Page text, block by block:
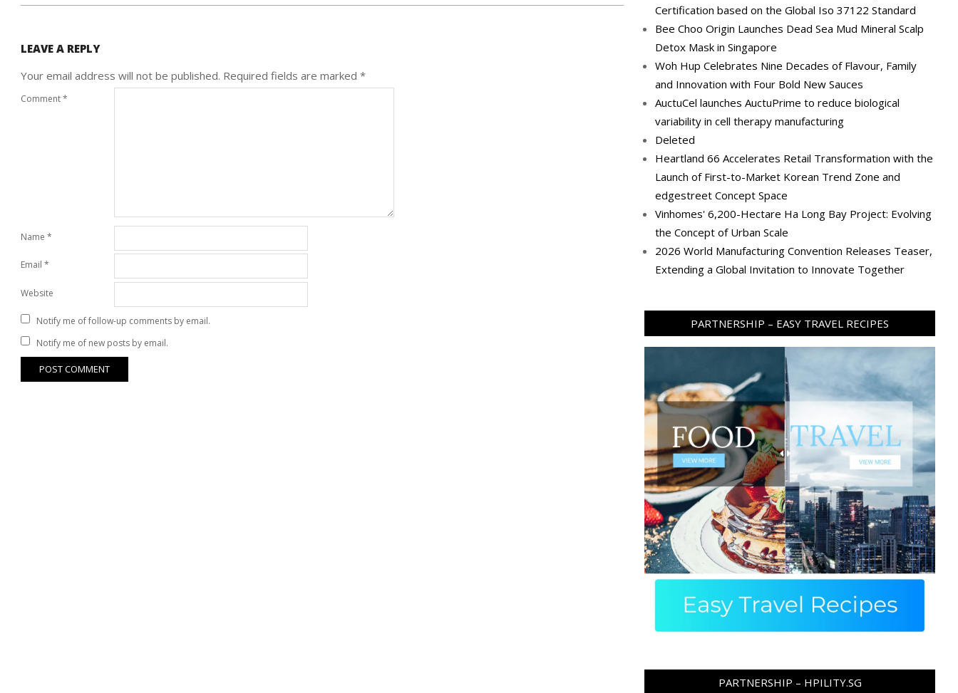
LEAVE A REPLY
Your email address will not be published. Required fields are marked *
Comment*
Name *
Email *
Website
Notify me of follow-up comments by email.
Notify me of new posts by email.
Certification based on the Global Iso 37122 Standard
Bee Choo Origin Launches Dead Sea Mud Mineral Scalp
Detox Mask in Singapore
Woh Hup Celebrates Nine Decades of Flavour, Family
and Innovation with Four Bold New Sauces
AuctuCel launches AuctuPrime to reduce biological
variability in cell therapy manufacturing
Deleted
Heartland 66 Accelerates Retail Transformation with the
Launch of First-to-Market Korean Trend Zone and
edgestreet Concept Space
Vinhomes' 6,200-Hectare Ha Long Bay Project: Evolving
the Concept of Urban Scale
2026 World Manufacturing Convention Releases Teaser,
Extending a Global Invitation to Innovate Together
PARTNERSHIP – EASY TRAVEL RECIPES
PARTNERSHIP – HPILITY.SG